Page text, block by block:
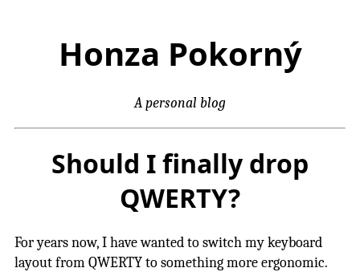
Honza Pokorný
A personal blog
Should I finally drop
QWERTY?
For years now, I have wanted to switch my keyboard
layout from QWERTY to something more ergonomic.